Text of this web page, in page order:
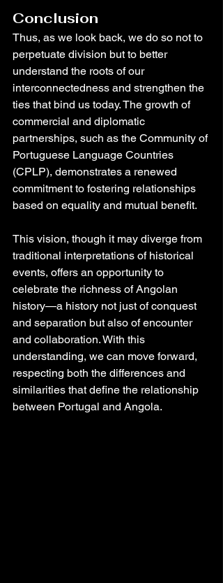
Conclusion
Thus, as we look back, we do so not to
perpetuate division but to better
understand the roots of our
interconnectedness and strengthen the
ties that bind us today. The growth of
commercial and diplomatic
partnerships, such as the Community of
Portuguese Language Countries
(CPLP), demonstrates a renewed
commitment to fostering relationships
based on equality and mutual benefit.
This vision, though it may diverge from
traditional interpretations of historical
events, offers an opportunity to
celebrate the richness of Angolan
history—a history not just of conquest
and separation but also of encounter
and collaboration. With this
understanding, we can move forward,
respecting both the differences and
similarities that define the relationship
between Portugal and Angola.